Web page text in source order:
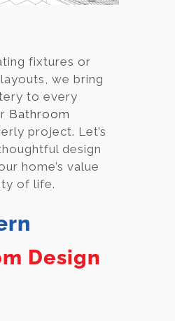
fixtures or
we bring
to every
Bathroom
project. Let’s
design
home’s value
of life.
Design